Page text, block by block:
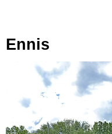
Ennis